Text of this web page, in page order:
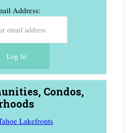
Address:
Condos,
Lakefronts